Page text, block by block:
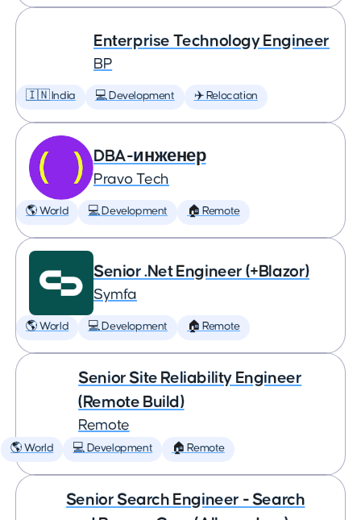
Enterprise Technology Engineer
BP
🇮🇳 India 💻 Development ✈️ Relocation
DBA-инженер
Pravo Tech
🌎 World 💻 Development 🏠 Remote
Senior .Net Engineer (+Blazor)
Symfa
🌎 World 💻 Development 🏠 Remote
Senior Site Reliability Engineer
(Remote Build)
Remote
🌎 World 💻 Development 🏠 Remote
Senior Search Engineer - Search